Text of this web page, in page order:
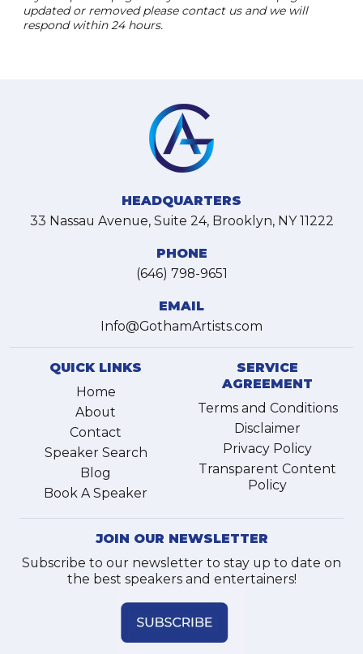
updated or removed please contact us and we will
respond within 24 hours.
HEADQUARTERS
33 Nassau Avenue, Suite 24, Brooklyn, NY 11222
PHONE
(646) 798-9651
EMAIL
Info@GothamArtists.com
QUICK LINKS
Home
About
Contact
Speaker Search
Blog
Book A Speaker
SERVICE
AGREEMENT
Terms and Conditions
Disclaimer
Privacy Policy
Transparent Content
Policy
JOIN OUR NEWSLETTER
Subscribe to our newsletter to stay up to date on
the best speakers and entertainers!